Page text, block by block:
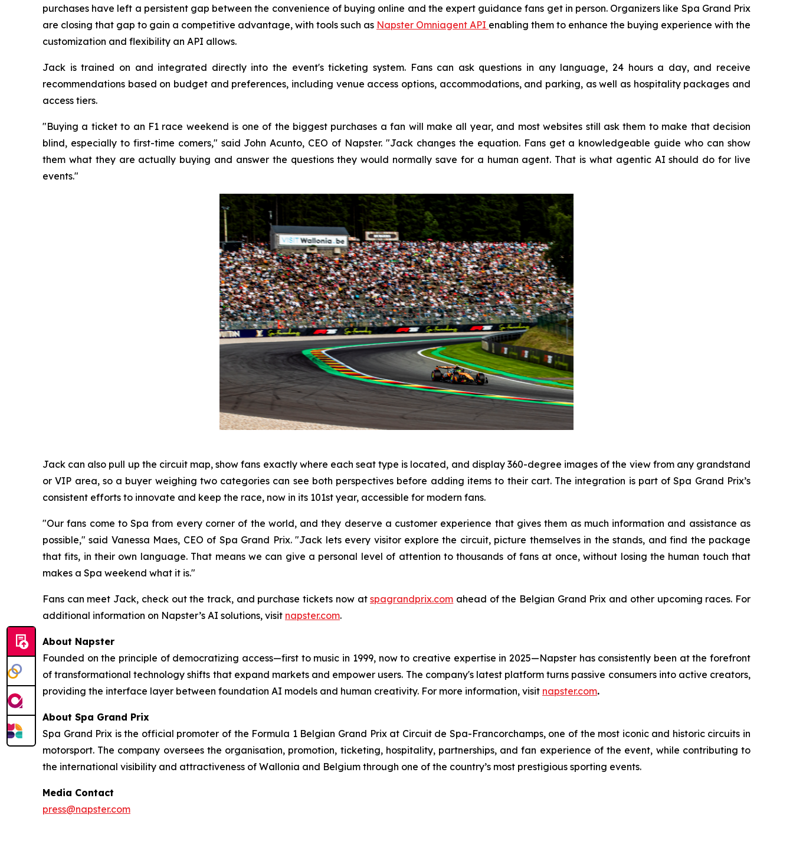
purchases have left a persistent gap between the convenience of buying online and the expert guidance fans get in person. Organizers like Spa Grand Prix
are closing that gap to gain a competitive advantage, with tools such as Napster Omniagent API enabling them to enhance the buying experience with the
customization and flexibility an API allows.
Jack is trained on and integrated directly into the event's ticketing system. Fans can ask questions in any language, 24 hours a day, and receive
recommendations based on budget and preferences, including venue access options, accommodations, and parking, as well as hospitality packages and
access tiers.
"Buying a ticket to an F1 race weekend is one of the biggest purchases a fan will make all year, and most websites still ask them to make that decision
blind, especially to first-time comers," said John Acunto, CEO of Napster. "Jack changes the equation. Fans get a knowledgeable guide who can show
them what they are actually buying and answer the questions they would normally save for a human agent. That is what agentic AI should do for live
events."
Jack can also pull up the circuit map, show fans exactly where each seat type is located, and display 360-degree images of the view from any grandstand
or VIP area, so a buyer weighing two categories can see both perspectives before adding items to their cart. The integration is part of Spa Grand Prix’s
consistent efforts to innovate and keep the race, now in its 101st year, accessible for modern fans.
"Our fans come to Spa from every corner of the world, and they deserve a customer experience that gives them as much information and assistance as
possible," said Vanessa Maes, CEO of Spa Grand Prix. "Jack lets every visitor explore the circuit, picture themselves in the stands, and find the package
that fits, in their own language. That means we can give a personal level of attention to thousands of fans at once, without losing the human touch that
makes a Spa weekend what it is."
Fans can meet Jack, check out the track, and purchase tickets now atspagrandprix.com ahead of the Belgian Grand Prix and other upcoming races. For
additional information on Napster’s AI solutions, visit napster.com.
About Napster
Founded on the principle of democratizing access—first to music in 1999, now to creative expertise in 2025—Napster has consistently been at the forefront
of transformational technology shifts that expand markets and empower users. The company's latest platform turns passive consumers into active creators,
providing the interface layer between foundation AI models and human creativity. For more information, visit napster.com.
About Spa Grand Prix
Spa Grand Prix is the official promoter of the Formula 1 Belgian Grand Prix at Circuit de Spa-Francorchamps, one of the most iconic and historic circuits in
motorsport. The company oversees the organisation, promotion, ticketing, hospitality, partnerships, and fan experience of the event, while contributing to
the international visibility and attractiveness of Wallonia and Belgium through one of the country’s most prestigious sporting events.
Media Contact
press@napster.com